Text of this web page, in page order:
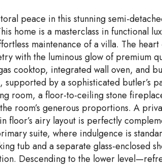
peace in this stunning semi-
home is a masterclass in functional
maintenance of a villa. The
with the luminous glow of premium
cooktop, integrated wall oven, and
by a sophisticated butler’s
room, a floor-to-ceiling stone
room’s generous proportions. A
floor’s airy layout is perfectly
suite, where indulgence is
tub and a separate glass-enclosed
Descending to the lower